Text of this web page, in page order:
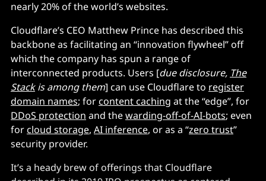
nearly 20% of the world’s websites.
Cloudflare’s CEO Matthew Prince has described this
backbone as facilitating an “innovation flywheel” off
which the company has spun a range of
interconnected products. Users [due disclosure, The
Stackis among them] can use Cloudflare to register
domain names; forcontent caching at the “edge”, for
DDoS protection and thewarding-off-of-AI-bots; even
forcloud storage, AI inference, or as a “zero trust”
security provider.
It’s a heady brew of offerings that Cloudflare